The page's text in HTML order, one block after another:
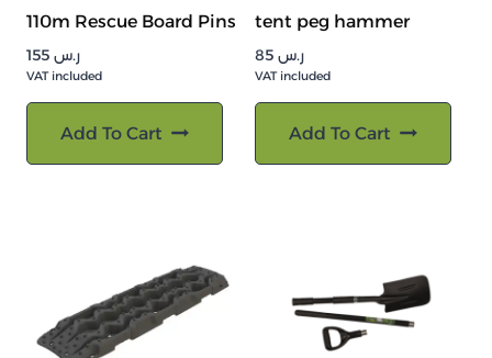
110m Rescue Board Pins
ر.س
VAT included
Add To Cart
tent peg hammer
ر.س
VAT included
Add To Cart